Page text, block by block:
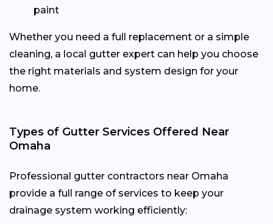
paint
Whether you need a full replacement or a simple
cleaning, a local gutter expert can help you choose
the right materials and system design for your
home.
Types of Gutter Services Offered Near
Omaha
Professional gutter contractors near Omaha
provide a full range of services to keep your
drainage system working efficiently: